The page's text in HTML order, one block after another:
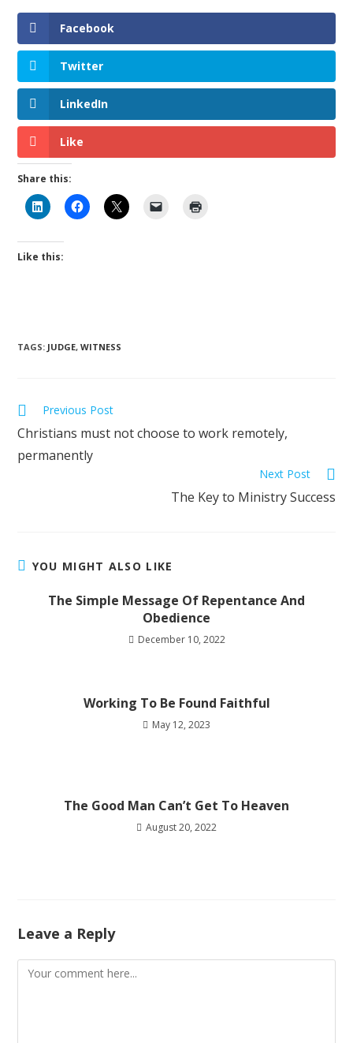
Facebook
Twitter
LinkedIn
Like
Share this:
Like this:
TAGS: JUDGE, WITNESS
Previous Post
Christians must not choose to work remotely,
permanently
Next Post
The Key to Ministry Success
YOU MIGHT ALSO LIKE
The Simple Message Of Repentance And
Obedience
December 10, 2022
Working To Be Found Faithful
May 12, 2023
The Good Man Can’t Get To Heaven
August 20, 2022
Leave a Reply